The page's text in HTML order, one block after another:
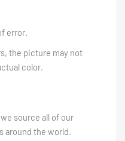
error.
the picture may not
color.
source all of our
around the world.